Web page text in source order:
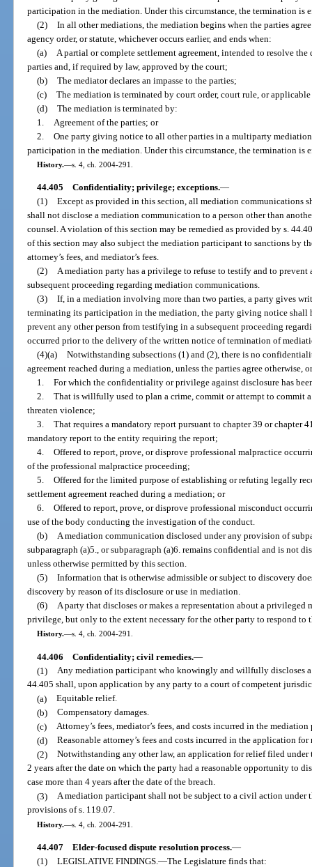
participation in the mediation. Under this circumstance, the termination is
(2) In all other mediations, the mediation begins when the parties
agency order, or statute, whichever occurs earlier, and ends when:
(a)
A partial or complete settlement agreement, intended to resolve
parties and, if required by law, approved by the court;
(b) The mediator declares an impasse to the parties;
(c) The mediation is terminated by court order, court rule, or
(d) The mediation is terminated by:
1.
Agreement of the parties; or
2. One party giving notice to all other parties in a multiparty
participation in the mediation. Under this circumstance, the termination is
History.—s. 4, ch. 2004-291.
44.405 Confidentiality; privilege; exceptions.—
(1) Except as provided in this section, all mediation communications
shall not disclose a mediation communication to a person other than
counsel. A violation of this section may be remedied as provided by s.
of this section may also subject the mediation participant to sanctions by
attorney’s fees, and mediator’s fees.
(2) A mediation party has a privilege to refuse to testify and to
subsequent proceeding regarding mediation communications.
(3) If, in a mediation involving more than two parties, a party gives
terminating its participation in the mediation, the party giving notice shall
prevent any other person from testifying in a subsequent proceeding
occurred prior to the delivery of the written notice of termination of
(4)(a) Notwithstanding subsections (1) and (2), there is no
agreement reached during a mediation, unless the parties agree
1. For which the confidentiality or privilege against disclosure has
2. That is willfully used to plan a crime, commit or attempt to commit
threaten violence;
3. That requires a mandatory report pursuant to chapter 39 or chapter
mandatory report to the entity requiring the report;
4. Offered to report, prove, or disprove professional malpractice
of the professional malpractice proceeding;
5. Offered for the limited purpose of establishing or refuting legally
settlement agreement reached during a mediation; or
6. Offered to report, prove, or disprove professional misconduct
use of the body conducting the investigation of the conduct.
(b) A mediation communication disclosed under any provision of
subparagraph (a)5., or subparagraph (a)6. remains confidential and is not
unless otherwise permitted by this section.
(5) Information that is otherwise admissible or subject to discovery
discovery by reason of its disclosure or use in mediation.
(6) A party that discloses or makes a representation about a
privilege, but only to the extent necessary for the other party to respond to
History.—s. 4, ch. 2004-291.
44.406 Confidentiality; civil remedies.—
(1) Any mediation participant who knowingly and willfully discloses
44.405 shall, upon application by any party to a court of competent
(a) Equitable relief.
(b) Compensatory damages.
(c) Attorney’s fees, mediator’s fees, and costs incurred in the
(d) Reasonable attorney’s fees and costs incurred in the application
(2) Notwithstanding any other law, an application for relief filed under
2 years after the date on which the party had a reasonable opportunity to
case more than 4 years after the date of the breach.
(3) A mediation participant shall not be subject to a civil action
provisions of s. 119.07.
History.—s. 4, ch. 2004-291.
44.407 Elder-focused dispute resolution process.—
(1) LEGISLATIVE FINDINGS. —The Legislature finds that: